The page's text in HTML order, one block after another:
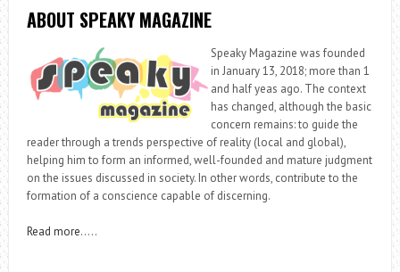
ABOUT SPEAKY MAGAZINE
Speaky Magazine was founded
in January 13, 2018; more than 1
and half yeas ago. The context
has changed, although the basic
concern remains: to guide the
reader through a trends perspective of reality (local and global),
helping him to form an informed, well-founded and mature judgment
on the issues discussed in society. In other words, contribute to the
formation of a conscience capable of discerning.
Read more…..